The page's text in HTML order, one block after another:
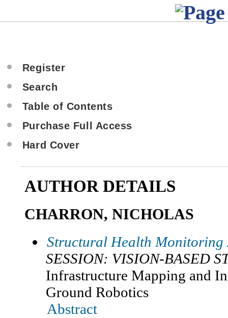
Register
Search
Table of Contents
Purchase Full Access
Hard Cover
AUTHOR DETAILS
CHARRON, NICHOLAS
Structural Health Monitoring
SESSION: VISION-BASED
Infrastructure Mapping and
Ground Robotics
Abstract